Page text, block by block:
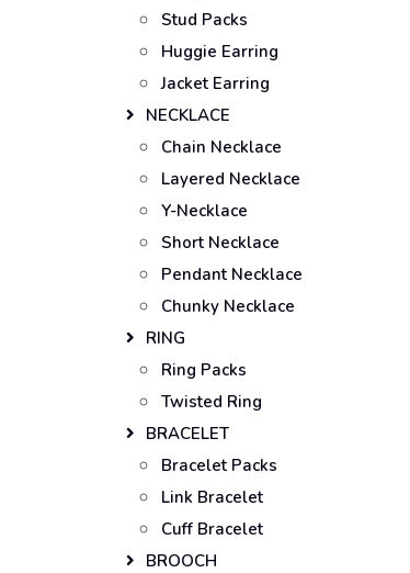
Stud Packs
Huggie Earring
Jacket Earring
NECKLACE
Chain Necklace
Layered Necklace
Y-Necklace
Short Necklace
Pendant Necklace
Chunky Necklace
RING
Ring Packs
Twisted Ring
BRACELET
Bracelet Packs
Link Bracelet
Cuff Bracelet
BROOCH